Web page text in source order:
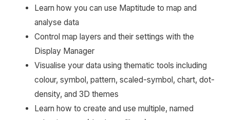
Learn how you can use Maptitude to map and
analyse data
Control map layers and their settings with the
Display Manager
Visualise your data using thematic tools including
colour, symbol, pattern, scaled-symbol, chart, dot-
density, and 3D themes
Learn how to create and use multiple, named